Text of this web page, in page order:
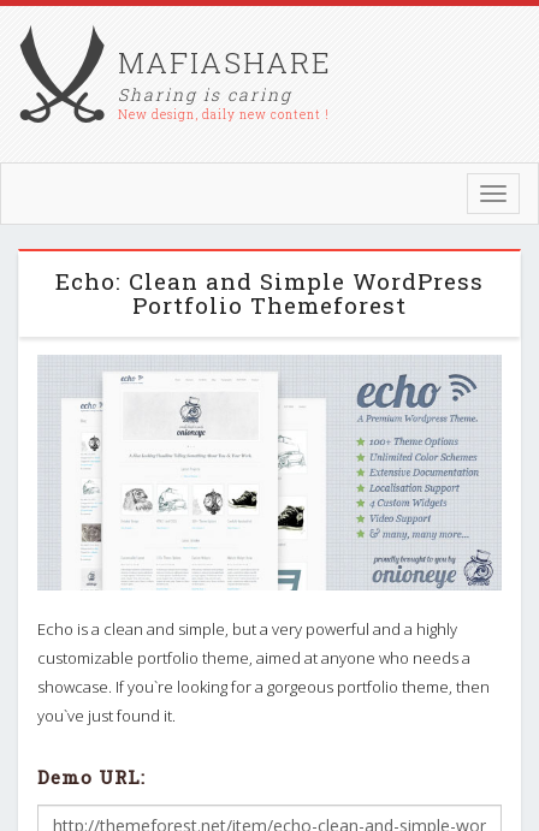
MAFIASHARE
Sharing is caring
New design, daily new content !
Echo: Clean and Simple WordPress
Portfolio Themeforest
Echo is a clean and simple, but a very powerful and a highly
customizable portfolio theme, aimed at anyone who needs a
showcase. If you`re looking for a gorgeous portfolio theme, then
you`ve just found it.
Demo URL: